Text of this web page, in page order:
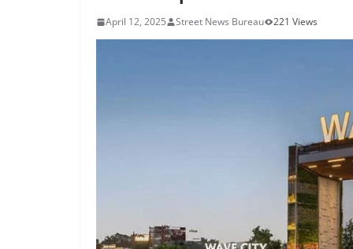
April 12, 2025 Street News Bureau 221 Views